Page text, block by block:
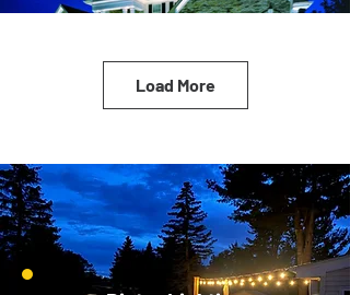
Load More